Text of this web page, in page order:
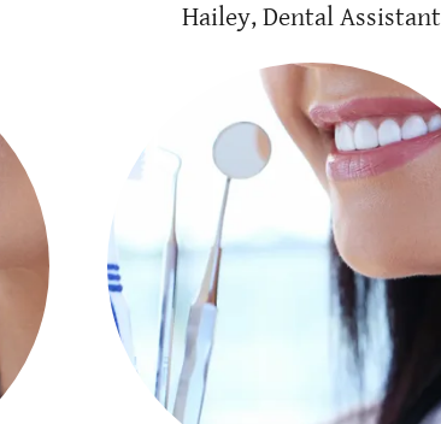
Hailey, Dental Assistant